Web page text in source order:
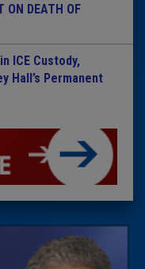
ON DEATH OF
ICE Custody,
Hall’s Permanent